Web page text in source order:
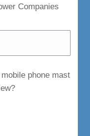
Companies
phone mast